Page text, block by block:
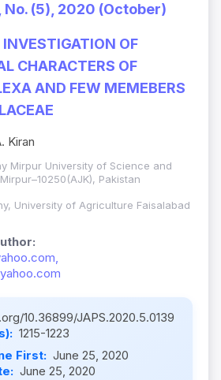
No. (5), 2020 (October)
OF
CHARACTERS OF
AND FEW MEMEBERS
Kiran
Mirpur University of Science and
Pakistan
University of Agriculture Faisalabad
10.36899/JAPS.2020.5.0139
1215-1223
First: June 25, 2020
June 25, 2020